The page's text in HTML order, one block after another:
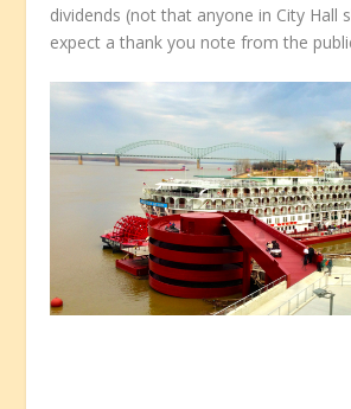
dividends (not that anyone in City Hall
expect a thank you note from the